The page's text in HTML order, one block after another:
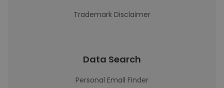
Trademark Disclaimer
Data Search
Personal Email Finder